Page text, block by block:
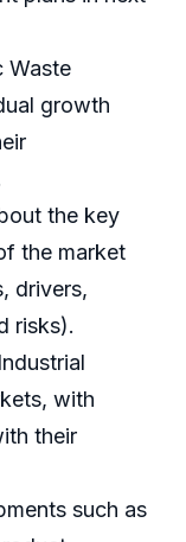
Waste
growth
the key
the market
drivers,
risks).
with
their
such as